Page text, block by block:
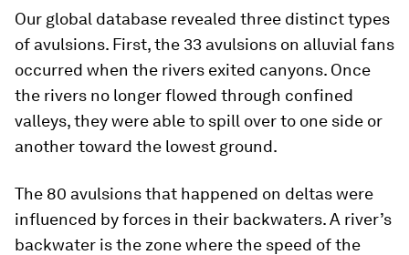
Our global database revealed three distinct types
of avulsions. First, the 33 avulsions on alluvial fans
occurred when the rivers exited canyons. Once
the rivers no longer flowed through confined
valleys, they were able to spill over to one side or
another toward the lowest ground.
The 80 avulsions that happened on deltas were
influenced by forces in their backwaters. A river’s
backwater is the zone where the speed of the